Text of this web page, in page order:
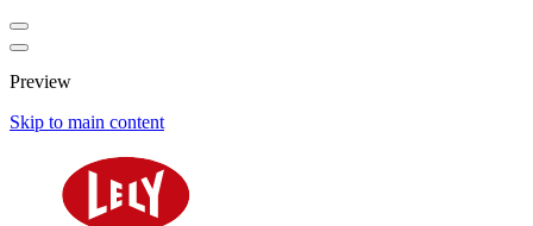
Preview
Skip to main content